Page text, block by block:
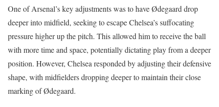
One of Arsenal’s key adjustments was to have Ødegaard drop
deeper into midfield, seeking to escape Chelsea’s suffocating
pressure higher up the pitch. This allowed him to receive the ball
with more time and space, potentially dictating play from a deeper
position. However, Chelsea responded by adjusting their defensive
shape, with midfielders dropping deeper to maintain their close
marking of Ødegaard.